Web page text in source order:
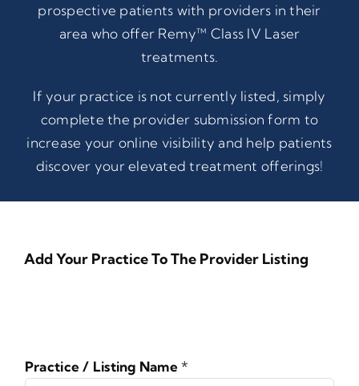
prospective patients with providers in their
area who offer Remy™ Class IV Laser
treatments.
If your practice is not currently listed, simply
complete the provider submission form to
increase your online visibility and help patients
discover your elevated treatment offerings!
Add Your Practice To The Provider Listing
Practice / Listing Name*